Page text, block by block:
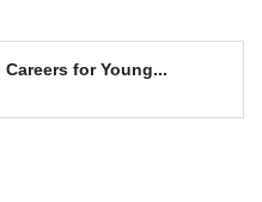
for Young...